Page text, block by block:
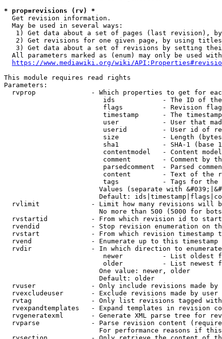
* prop=revisions (rv) *
  Get revision information.
  May be used in several ways:
1) Get data about a set of pages (last revision),
2) Get revisions for one given page, by using
3) Get data about a set of revisions by setting
All parameters marked as (enum) may only be used
https://www.mediawiki.org/wiki/
This module requires read rights
Parameters:
rvprop              - Which properties to get for
ids            - The ID of
flags          - Revision
timestamp      - The
user           - User that
userid         - User id of
size           - Length
sha1           - SHA-1 (base
contentmodel   - Content
comment        - Comment by
parsedcomment  - Parsed
content        - Text of the
tags           - Tags for the
Values (separate with
Default:
rvlimit             - Limit how many revisions will
No more than 500 (5000 for
rvstartid           - From which revision id to
rvendid             - Stop revision enumeration on
rvstart             - From which revision timestamp
rvend               - Enumerate up to this timestamp
rvdir               - In which direction to
newer          - List oldest
older          - List newest
                        One value: newer, older
                        Default: older
rvuser              - Only include revisions made by
rvexcludeuser       - Exclude revisions made by user
rvtag               - Only list revisions tagged
rvexpandtemplates   - Expand templates in revision
rvgeneratexml       - Generate XML parse tree for
rvparse             - Parse revision content
For performance reasons if